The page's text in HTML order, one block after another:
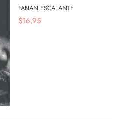
FABIAN ESCALANTE
$16.95